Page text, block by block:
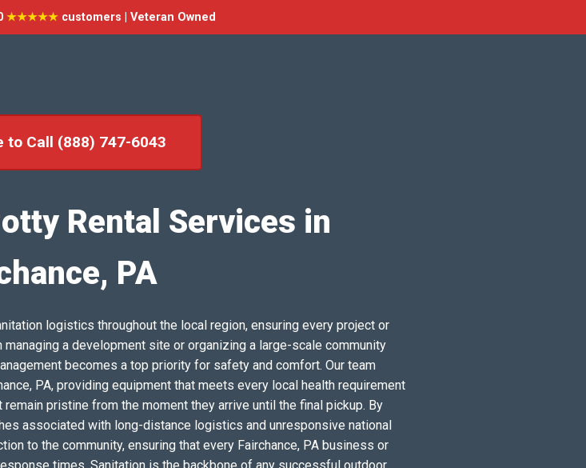
★★★★★customers | Veteran Owned
to Call (888) 747-6043
Rental Services in
PA
logistics throughout the local region, ensuring every project or
a development site or organizing a large-scale community
becomes a top priority for safety and comfort. Our team
PA, providing equipment that meets every local health requirement
pristine from the moment they arrive until the final pickup. By
associated with long-distance logistics and unresponsive national
to the community, ensuring that every Fairchance, PA business or